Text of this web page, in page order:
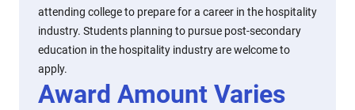
attending college to prepare for a career in the hospitality
industry. Students planning to pursue post-secondary
education in the hospitality industry are welcome to
apply.
Award Amount Varies